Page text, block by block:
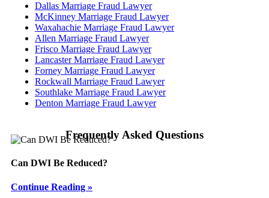
Dallas Marriage Fraud Lawyer
McKinney Marriage Fraud Lawyer
Waxahachie Marriage Fraud Lawyer
Allen Marriage Fraud Lawyer
Frisco Marriage Fraud Lawyer
Lancaster Marriage Fraud Lawyer
Forney Marriage Fraud Lawyer
Rockwall Marriage Fraud Lawyer
Southlake Marriage Fraud Lawyer
Denton Marriage Fraud Lawyer
Frequently Asked Questions
Can DWI Be Reduced?
Continue Reading »